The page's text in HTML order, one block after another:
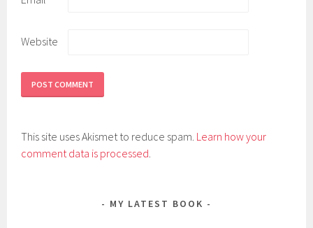
Website
This site uses Akismet to reduce spam. Learn how your
comment data is processed
MY LATEST BOOK